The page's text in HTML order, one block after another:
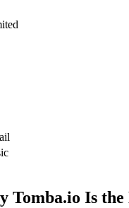
Tomba.io Is